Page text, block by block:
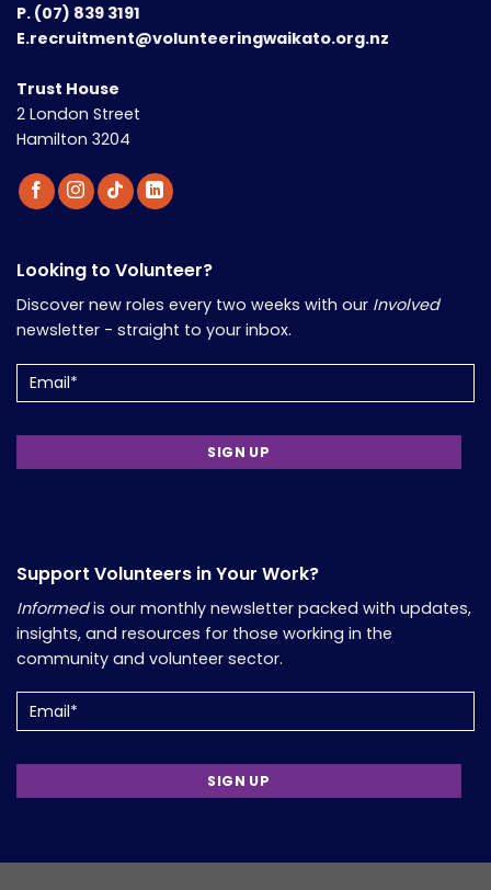
P. (07) 839 3191
E.recruitment@volunteeringwaikato.org.nz
Trust House
2 London Street
Hamilton 3204
Looking to Volunteer?
Discover new roles every two weeks with our Involved
newsletter - straight to your inbox.
(Required)
Support Volunteers in Your Work?
Informedis our monthly newsletter packed with updates,
insights, and resources for those working in the
community and volunteer sector.
(Required)